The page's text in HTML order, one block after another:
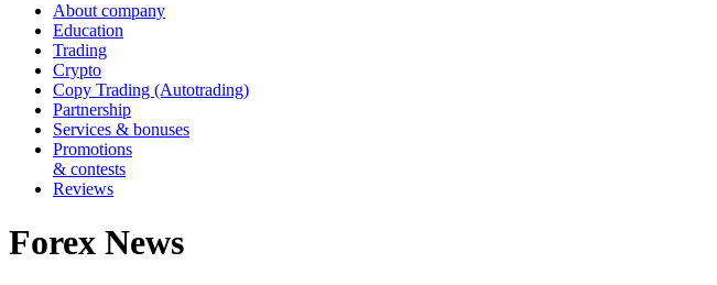
About company
Education
Trading
Crypto
Copy Trading (Autotrading)
Partnership
Services & bonuses
Promotions
& contests
Reviews
Forex News